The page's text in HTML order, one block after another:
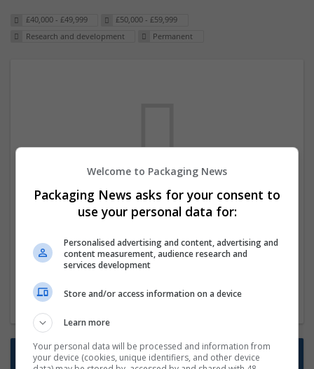
£40,000 - £49,999
£50,000 - £59,999
Research and development
Permanent
We dont have any jobs for your search at
the moment. You can subscribe on the job
mailer above and we will email you when
new jobs are available.
Start a new search
Want new jobs emailed to you?
Welcome to Packaging News
Packaging News asks for your consent to
use your personal data for:
Personalised advertising and content, advertising and
content measurement, audience research and
services development
Store and/or access information on a device
Learn more
Your personal data will be processed and information from
your device (cookies, unique identifiers, and other device